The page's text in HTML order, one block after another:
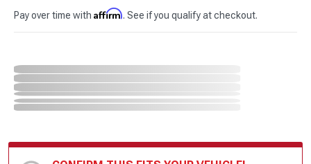
Pay over time with Affirm. See if you qualify at checkout.